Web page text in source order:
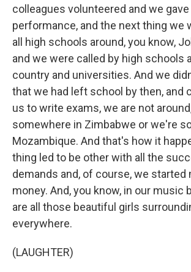
colleagues volunteered and we gave
performance, and the next thing we
all high schools around, you know,
and we were called by high schools
country and universities. And we
that we had left school by then, and
us to write exams, we are not
somewhere in Zimbabwe or we're
Mozambique. And that's how it
thing led to be other with all the
demands and, of course, we started
money. And, you know, in our music
are all those beautiful girls
everywhere.
(LAUGHTER)